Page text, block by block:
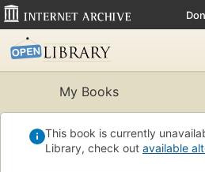
My Books
This book is currently
Library, check out available